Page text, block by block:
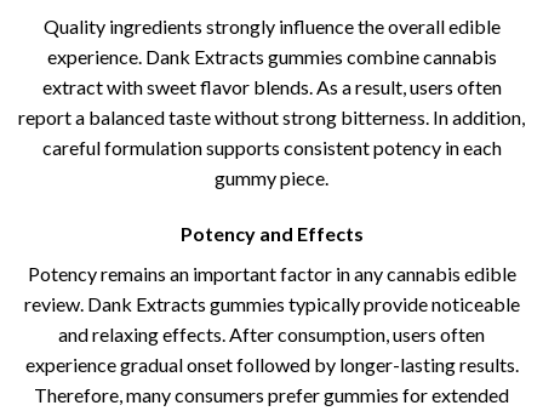
Quality ingredients strongly influence the overall edible
experience. Dank Extracts gummies combine cannabis
extract with sweet flavor blends. As a result, users often
report a balanced taste without strong bitterness. In addition,
careful formulation supports consistent potency in each
gummy piece.
Potency and Effects
Potency remains an important factor in any cannabis edible
review. Dank Extracts gummies typically provide noticeable
and relaxing effects. After consumption, users often
experience gradual onset followed by longer-lasting results.
Therefore, many consumers prefer gummies for extended